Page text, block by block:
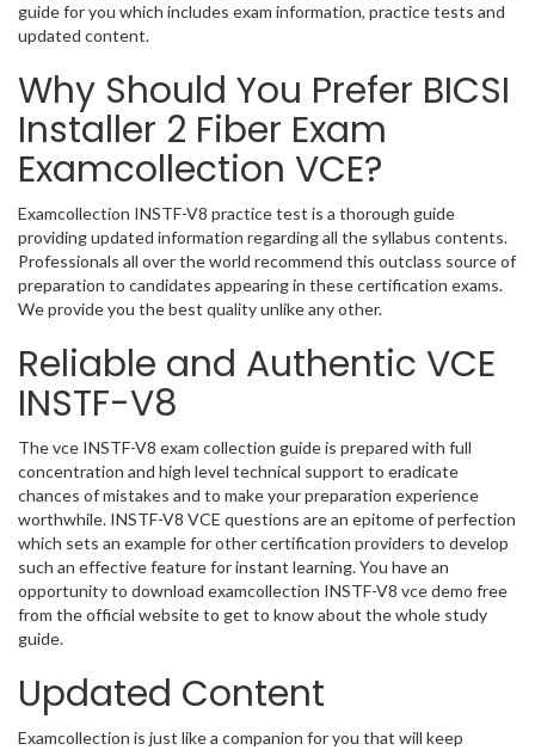
guide for you which includes exam information, practice tests and
updated content.
Why Should You Prefer BICSI
Installer 2 Fiber Exam
Examcollection VCE?
Examcollection INSTF-V8 practice test is a thorough guide
providing updated information regarding all the syllabus contents.
Professionals all over the world recommend this outclass source of
preparation to candidates appearing in these certification exams.
We provide you the best quality unlike any other.
Reliable and Authentic VCE
INSTF-V8
The vce INSTF-V8 exam collection guide is prepared with full
concentration and high level technical support to eradicate
chances of mistakes and to make your preparation experience
worthwhile. INSTF-V8 VCE questions are an epitome of perfection
which sets an example for other certification providers to develop
such an effective feature for instant learning. You have an
opportunity to download examcollection INSTF-V8 vce demo free
from the official website to get to know about the whole study
guide.
Updated Content
Examcollection is just like a companion for you that will keep